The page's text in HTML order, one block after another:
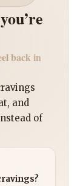
back in
and
of